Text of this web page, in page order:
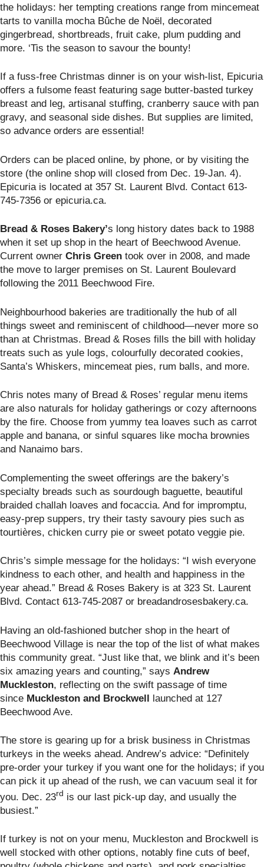
the holidays: her tempting creations range from mincemeat
tarts to vanilla mocha Bûche de Noël, decorated
gingerbread, shortbreads, fruit cake, plum pudding and
more. ‘Tis the season to savour the bounty!
If a fuss-free Christmas dinner is on your wish-list, Epicuria
offers a fulsome feast featuring sage butter-basted turkey
breast and leg, artisanal stuffing, cranberry sauce with pan
gravy, and seasonal side dishes. But supplies are limited,
so advance orders are essential!
Orders can be placed online, by phone, or by visiting the
store (the online shop will closed from Dec. 19-Jan. 4).
Epicuria is located at 357 St. Laurent Blvd. Contact 613-
745-7356 or epicuria.ca.
Bread & Roses Bakery’s long history dates back to 1988
when it set up shop in the heart of Beechwood Avenue.
Current owner Chris Green took over in 2008, and made
the move to larger premises on St. Laurent Boulevard
following the 2011 Beechwood Fire.
Neighbourhood bakeries are traditionally the hub of all
things sweet and reminiscent of childhood—never more so
than at Christmas. Bread & Roses fills the bill with holiday
treats such as yule logs, colourfully decorated cookies,
Santa’s Whiskers, mincemeat pies, rum balls, and more.
Chris notes many of Bread & Roses’ regular menu items
are also naturals for holiday gatherings or cozy afternoons
by the fire. Choose from yummy tea loaves such as carrot
apple and banana, or sinful squares like mocha brownies
and Nanaimo bars.
Complementing the sweet offerings are the bakery’s
specialty breads such as sourdough baguette, beautiful
braided challah loaves and focaccia. And for impromptu,
easy-prep suppers, try their tasty savoury pies such as
tourtières, chicken curry pie or sweet potato veggie pie.
Chris’s simple message for the holidays: “I wish everyone
kindness to each other, and health and happiness in the
year ahead.” Bread & Roses Bakery is at 323 St. Laurent
Blvd. Contact 613-745-2087 or breadandrosesbakery.ca.
Having an old-fashioned butcher shop in the heart of
Beechwood Village is near the top of the list of what makes
this community great. “Just like that, we blink and it’s been
six amazing years and counting,” says Andrew
Muckleston, reflecting on the swift passage of time
since Muckleston and Brockwell launched at 127
Beechwood Ave.
The store is gearing up for a brisk business in Christmas
turkeys in the weeks ahead. Andrew’s advice: “Definitely
pre-order your turkey if you want one for the holidays; if you
can pick it up ahead of the rush, we can vacuum seal it for
you. Dec. 23rd is our last pick-up day, and usually the
busiest.”
If turkey is not on your menu, Muckleston and Brockwell
is
well stocked with other options, notably fine cuts of beef,